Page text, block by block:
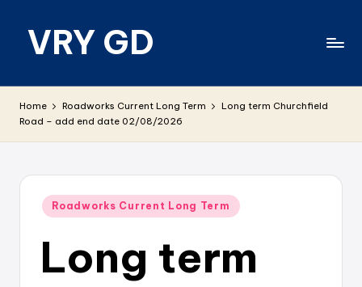
VRY GD
relevant
Home Roadworks Current Long Term
Long term Churchfield
Road – add end date 02/08/2026
Posted
Roadworks Current Long Term
Long term